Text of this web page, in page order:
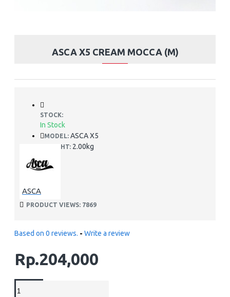
ASCA X5 CREAM MOCCA (M)
STOCK:
In Stock
MODEL: ASCA X5
WEIGHT: 2.00kg
ASCA
PRODUCT VIEWS: 7869
Based on 0 reviews. - Write a review
Rp.204,000